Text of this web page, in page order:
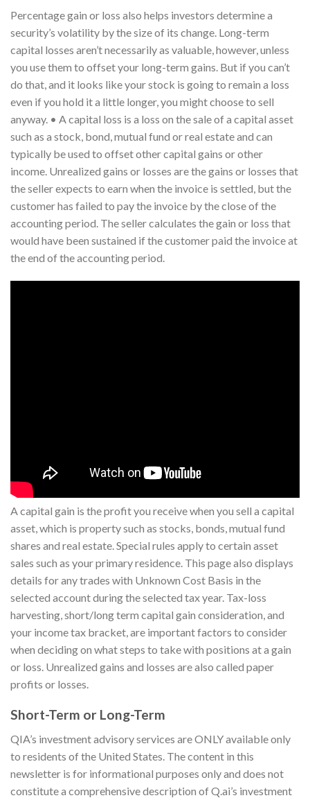
Percentage gain or loss also helps investors determine a
security’s volatility by the size of its change. Long-term
capital losses aren’t necessarily as valuable, however, unless
you use them to offset your long-term gains. But if you can’t
do that, and it looks like your stock is going to remain a loss
even if you hold it a little longer, you might choose to sell
anyway. • A capital loss is a loss on the sale of a capital asset
such as a stock, bond, mutual fund or real estate and can
typically be used to offset other capital gains or other
income. Unrealized gains or losses are the gains or losses that
the seller expects to earn when the invoice is settled, but the
customer has failed to pay the invoice by the close of the
accounting period. The seller calculates the gain or loss that
would have been sustained if the customer paid the invoice at
the end of the accounting period.
A capital gain is the profit you receive when you sell a capital
asset, which is property such as stocks, bonds, mutual fund
shares and real estate. Special rules apply to certain asset
sales such as your primary residence. This page also displays
details for any trades with Unknown Cost Basis in the
selected account during the selected tax year. Tax-loss
harvesting, short/long term capital gain consideration, and
your income tax bracket, are important factors to consider
when deciding on what steps to take with positions at a gain
or loss. Unrealized gains and losses are also called paper
profits or losses.
Short-Term or Long-Term
QIA’s investment advisory services are ONLY available only
to residents of the United States. The content in this
newsletter is for informational purposes only and does not
constitute a comprehensive description of Q.ai’s investment